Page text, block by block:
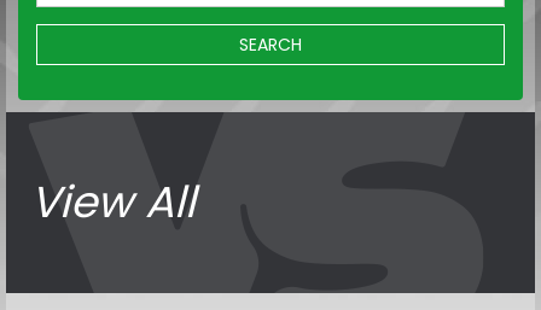
SEARCH
View All